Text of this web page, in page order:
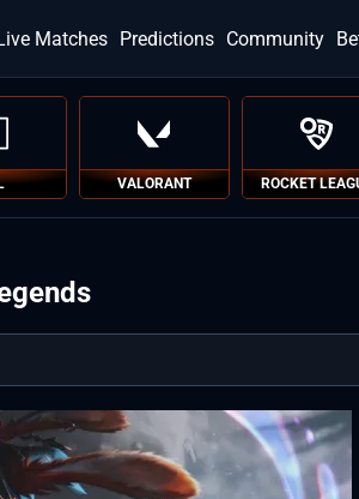
Matches Predictions Community
VALORANT ROCKET